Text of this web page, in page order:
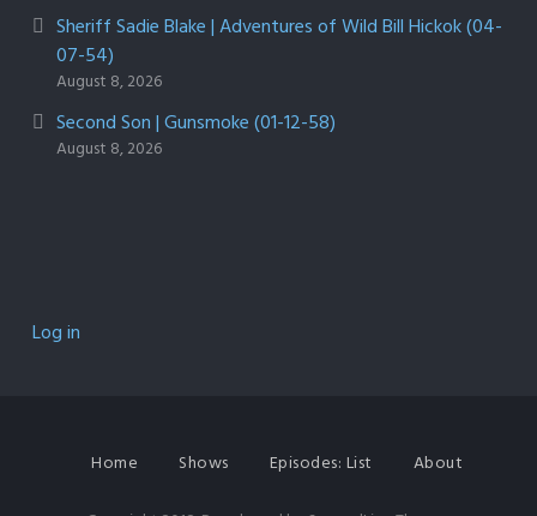
Sheriff Sadie Blake | Adventures of Wild Bill Hickok (04-
07-54)
August 8, 2026
Second Son | Gunsmoke (01-12-58)
August 8, 2026
Log in
Home Shows Episodes: List About